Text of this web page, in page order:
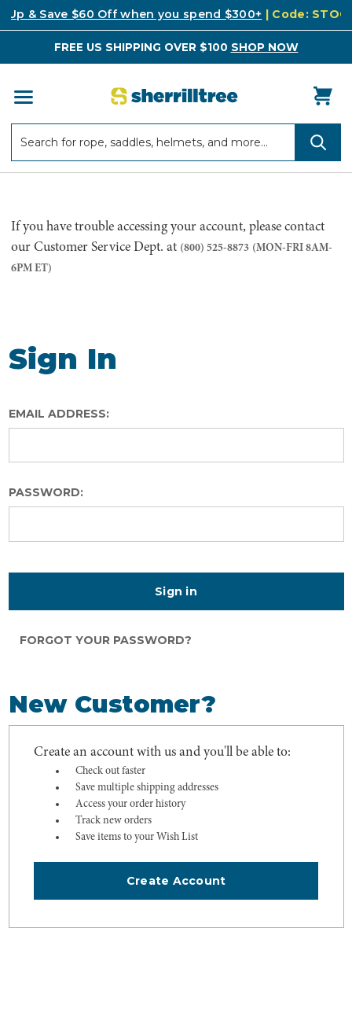
Up & Save $60 Off when you spend $300+ | Code:
FREE US SHIPPING OVER $100 SHOP NOW
If you have trouble accessing your account, please contact
our Customer Service Dept. at (800) 525-8873 (MON-FRI 8AM-
6PM ET)
Sign In
EMAIL ADDRESS:
PASSWORD:
FORGOT YOUR PASSWORD?
New Customer?
Create an account with us and you'll be able to:
Check out faster
Save multiple shipping addresses
Access your order history
Track new orders
Save items to your Wish List
Create Account